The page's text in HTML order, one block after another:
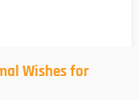
Wishes for